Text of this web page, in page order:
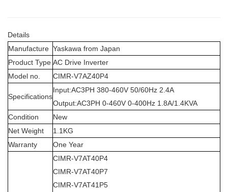
Details
Manufacture Yaskawa from Japan
Product Type AC Drive Inverter
Model no.
CIMR-V7AZ40P4
Specifications
Input:AC3PH 380-460V 50/60Hz 2.4A
Output:AC3PH 0-460V 0-400Hz 1.8A/1.4KVA
Condition
New
Net Weight
1.1KG
Warranty
One Year
CIMR-V7AT40P4
CIMR-V7AT40P7
CIMR-V7AT41P5